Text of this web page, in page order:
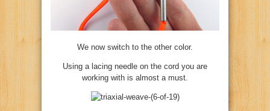
We now switch to the other color.
Using a lacing needle on the cord you are
working with is almost a must.